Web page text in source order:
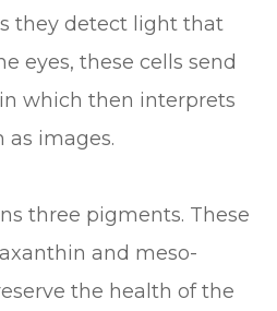
they detect light that
eyes, these cells send
which then interprets
as images.
three pigments. These
and meso-
the health of the